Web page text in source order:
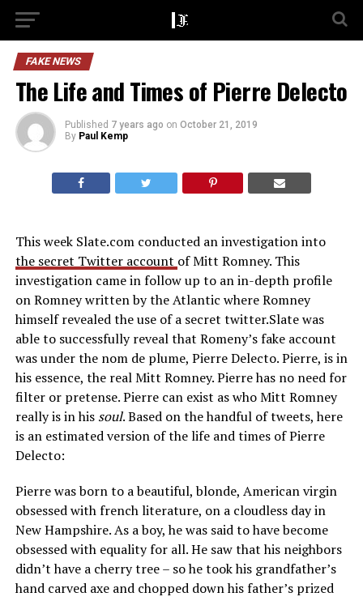
FAKE NEWS
The Life and Times of Pierre Delecto
Published 7 years ago on October 21, 2019
By Paul Kemp
This week Slate.com conducted an investigation into
the secret Twitter account of Mitt Romney. This
investigation came in follow up to an in-depth profile
on Romney written by the Atlantic where Romney
himself revealed the use of a secret twitter.Slate was
able to successfully reveal that Romeny’s fake account
was under the nom de plume, Pierre Delecto. Pierre, is in
his essence, the real Mitt Romney. Pierre has no need for
filter or pretense. Pierre can exist as who Mitt Romney
really is in his soul. Based on the handful of tweets, here
is an estimated version of the life and times of Pierre
Delecto:
Pierre was born to a beautiful, blonde, American virgin
obsessed with french literature, on a cloudless day in
New Hampshire. As a boy, he was said to have become
obsessed with equality for all. He saw that his neighbors
didn’t have a cherry tree – so he took his grandfather’s
hand carved axe and chopped down his father’s prized